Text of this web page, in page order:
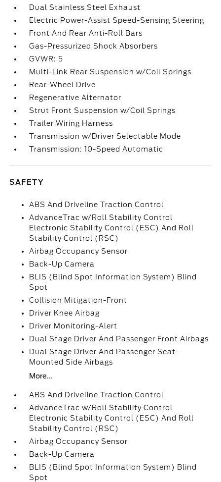
Dual Stainless Steel Exhaust
Electric Power-Assist Speed-Sensing Steering
Front And Rear Anti-Roll Bars
Gas-Pressurized Shock Absorbers
GVWR: 5
Multi-Link Rear Suspension w/Coil Springs
Rear-Wheel Drive
Regenerative Alternator
Strut Front Suspension w/Coil Springs
Trailer Wiring Harness
Transmission w/Driver Selectable Mode
Transmission: 10-Speed Automatic
SAFETY
ABS And Driveline Traction Control
AdvanceTrac w/Roll Stability Control
Electronic Stability Control (ESC) And Roll
Stability Control (RSC)
Airbag Occupancy Sensor
Back-Up Camera
BLIS (Blind Spot Information System) Blind
Spot
Collision Mitigation-Front
Driver Knee Airbag
Driver Monitoring-Alert
Dual Stage Driver And Passenger Front Airbags
Dual Stage Driver And Passenger Seat-
Mounted Side Airbags
More...
ABS And Driveline Traction Control
AdvanceTrac w/Roll Stability Control
Electronic Stability Control (ESC) And Roll
Stability Control (RSC)
Airbag Occupancy Sensor
Back-Up Camera
BLIS (Blind Spot Information System) Blind
Spot